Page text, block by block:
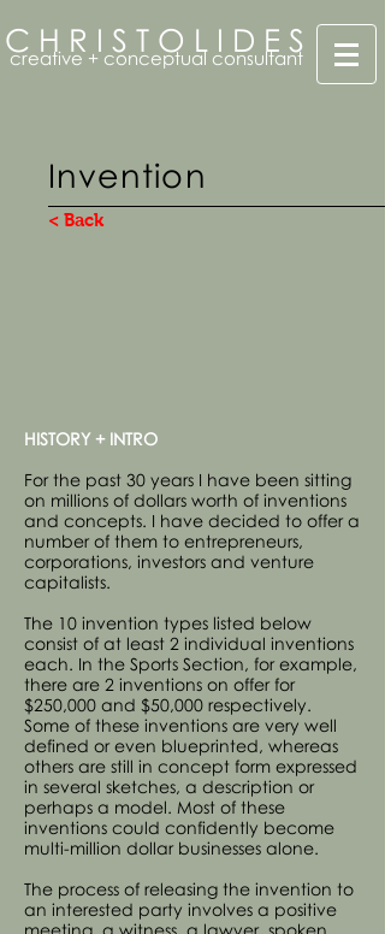
C H R I S T O L I D E S
creative + conceptual consultant
Invention
< Back
HISTORY + INTRO
For the past 30 years I have been sitting
on millions of dollars worth of inventions
and concepts. I have decided to offer a
number of them to entrepreneurs,
corporations, investors and venture
capitalists.
The 10 invention types listed below
consist of at least 2 individual inventions
each. In the Sports Section, for example,
there are 2 inventions on offer for
$250,000 and $50,000 respectively.
Some of these inventions are very well
defined or even blueprinted, whereas
others are still in concept form expressed
in several sketches, a description or
perhaps a model. Most of these
inventions could confidently become
multi-million dollar businesses alone.
The process of releasing the invention to
an interested party involves a positive
meeting, a witness, a lawyer, spoken